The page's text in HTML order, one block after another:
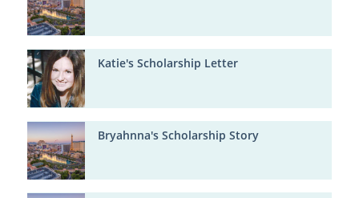
Katie's Scholarship Letter
Bryahnna's Scholarship Story